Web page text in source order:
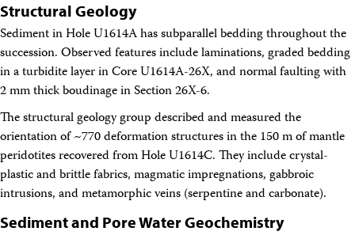
Structural Geology
Sediment in Hole U1614A has subparallel bedding throughout the
succession. Observed features include laminations, graded bedding
in a turbidite layer in Core U1614A-26X, and normal faulting with
2 mm thick boudinage in Section 26X-6.
The structural geology group described and measured the
orientation of ~770 deformation structures in the 150 m of mantle
peridotites recovered from Hole U1614C. They include crystal-
plastic and brittle fabrics, magmatic impregnations, gabbroic
intrusions, and metamorphic veins (serpentine and carbonate).
Sediment and Pore Water Geochemistry